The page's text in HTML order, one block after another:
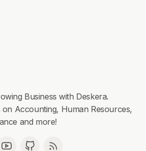
Business with Deskera.
on Accounting, Human Resources,
and more!